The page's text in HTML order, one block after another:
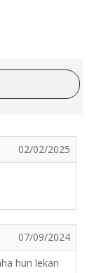
02/02/2025
07/09/2024
hun lekan